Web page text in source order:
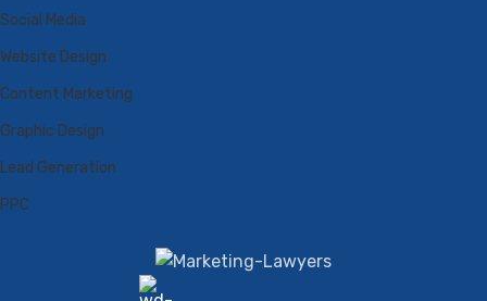
Social Media
Website Design
Content Marketing
Graphic Design
Lead Generation
PPC